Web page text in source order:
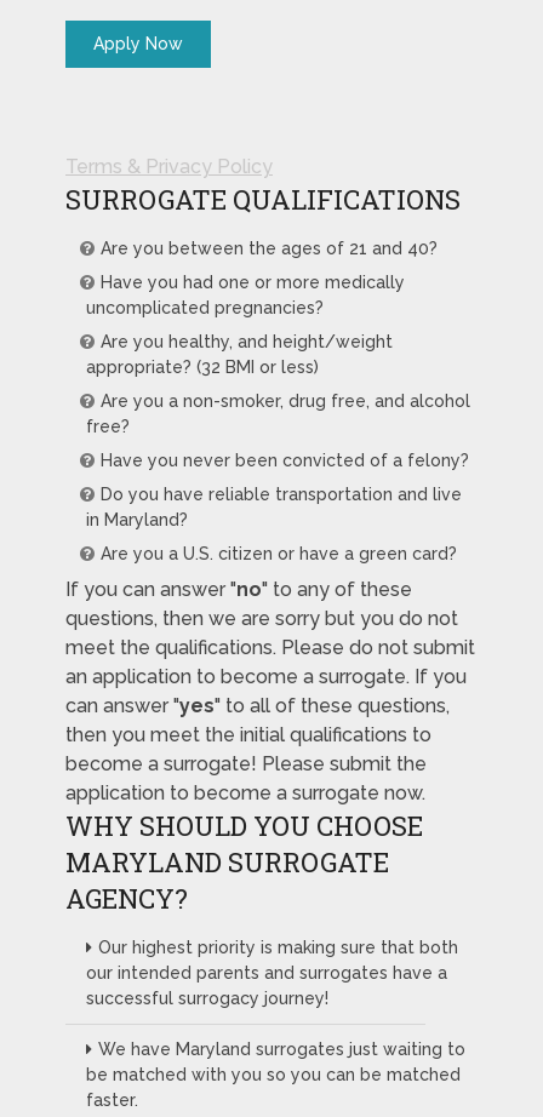
Terms & Privacy Policy
SURROGATE QUALIFICATIONS
Are you between the ages of 21 and 40?
Have you had one or more medically
uncomplicated pregnancies?
Are you healthy, and height/weight
appropriate? (32 BMI or less)
Are you a non-smoker, drug free, and alcohol
free?
Have you never been convicted of a felony?
Do you have reliable transportation and live
in Maryland?
Are you a U.S. citizen or have a green card?
If you can answer "no" to any of these
questions, then we are sorry but you do not
meet the qualifications. Please do not submit
an application to become a surrogate. If you
can answer "yes" to all of these questions,
then you meet the initial qualifications to
become a surrogate! Please submit the
application to become a surrogate now.
WHY SHOULD YOU CHOOSE
MARYLAND SURROGATE
AGENCY?
Our highest priority is making sure that both
our intended parents and surrogates have a
successful surrogacy journey!
We have Maryland surrogates just waiting to
be matched with you so you can be matched
faster.